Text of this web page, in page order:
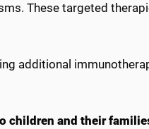
These targeted
additional
children and their